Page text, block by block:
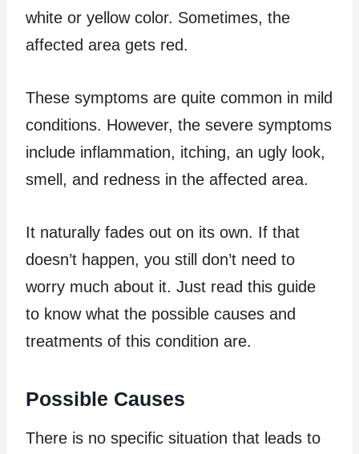
white or yellow color. Sometimes, the
affected area gets red.
These symptoms are quite common in mild
conditions. However, the severe symptoms
include inflammation, itching, an ugly look,
smell, and redness in the affected area.
It naturally fades out on its own. If that
doesn’t happen, you still don’t need to
worry much about it. Just read this guide
to know what the possible causes and
treatments of this condition are.
Possible Causes
There is no specific situation that leads to